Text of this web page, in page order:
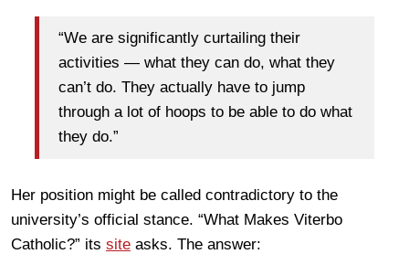
“We are significantly curtailing their
activities — what they can do, what they
can’t do. They actually have to jump
through a lot of hoops to be able to do what
they do.”
Her position might be called contradictory to the
university’s official stance. “What Makes Viterbo
Catholic?” its site asks. The answer: